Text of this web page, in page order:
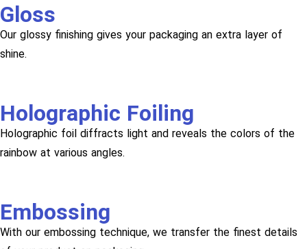
Gloss
Our glossy finishing gives your packaging an extra layer of
shine.
Holographic Foiling
Holographic foil diffracts light and reveals the colors of the
rainbow at various angles.
Embossing
With our embossing technique, we transfer the finest details